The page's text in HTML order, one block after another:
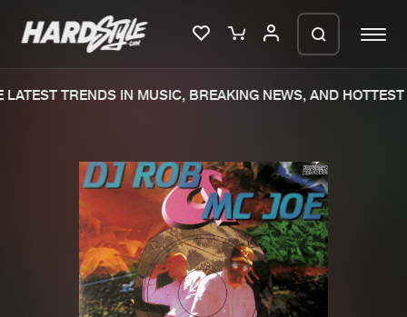
New releases
Charts
Tracks
TRENDS IN MUSIC, BREAKING NEWS, AND HOTTEST
We are preparing your order in a ZIP
file. keep the window open so we can
generate a ZIP file.